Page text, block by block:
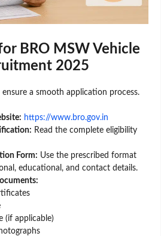
BRO MSW Vehicle
2025
a smooth application process.
https://www.bro.gov.in
Read the complete eligibility
Form: Use the prescribed format
educational, and contact details.
(if applicable)